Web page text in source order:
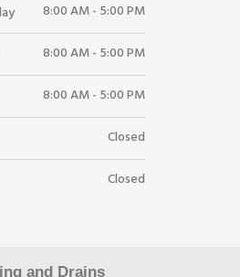
8:00 AM - 5:00 PM
8:00 AM - 5:00 PM
8:00 AM - 5:00 PM
Closed
Closed
and Drains